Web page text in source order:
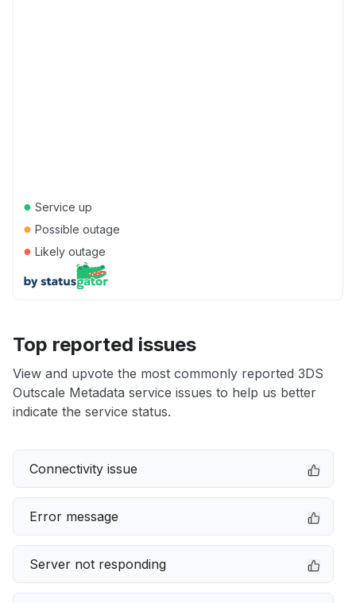
● Service up
● Possible outage
● Likely outage
Top reported issues
View and upvote the most commonly reported 3DS
Outscale Metadata service issues to help us better
indicate the service status.
Connectivity issue
Error message
Server not responding